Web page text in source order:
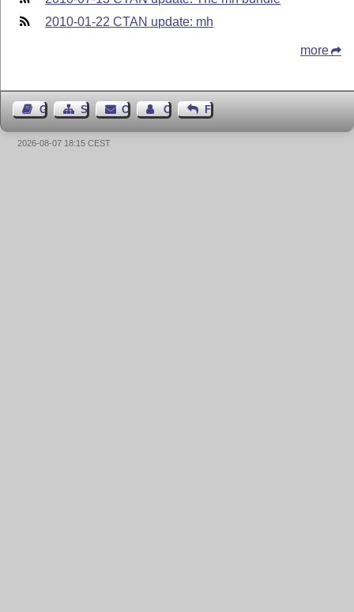
2010-01-22 CTAN update: mh
more
Guest BookSitemapContact Contact Author
Feedback
2026-08-07 18:15 CEST